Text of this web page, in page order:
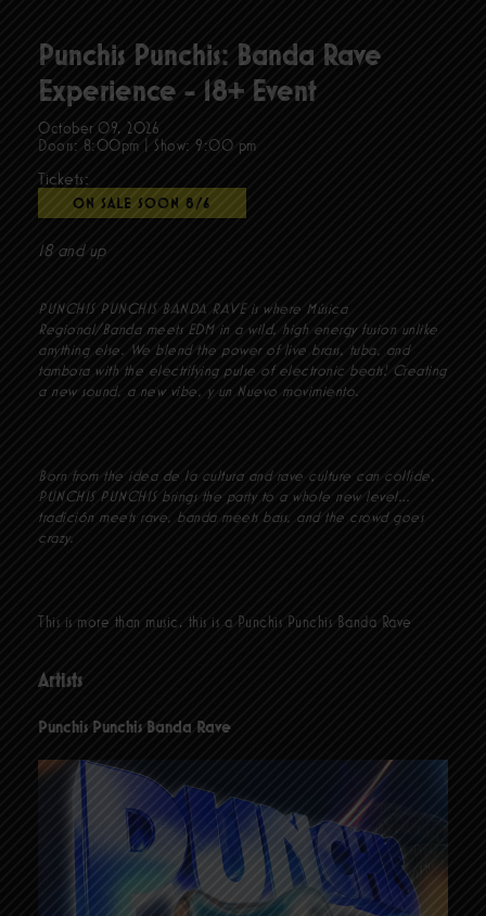
Punchis Punchis: Banda Rave
Experience - 18+ Event
October 09, 2026
Doors: 8:00pm Show: 9:00 pm
Tickets:
ON SALE SOON 8/6
18 and up
PUNCHIS PUNCHIS BANDA RAVE is where Música
Regional/Banda meets EDM in a wild, high energy fusion unlike
anything else. We blend the power of live brass, tuba, and
tambora with the electrifying pulse of electronic beats! Creating
a new sound, a new vibe, y un Nuevo movimiento.
Born from the idea de la cultura and rave culture can collide,
PUNCHIS PUNCHIS brings the party to a whole new level…
tradición meets rave, banda meets bass, and the crowd goes
crazy.
This is more than music, this is a Punchis Punchis Banda Rave
Artists
Punchis Punchis Banda Rave